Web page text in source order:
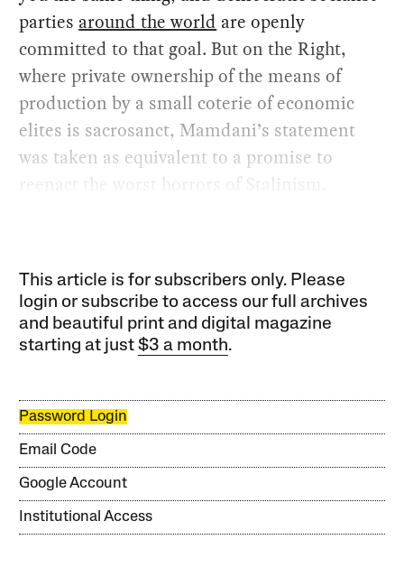
parties around the world are openly
committed to that goal. But on the Right,
where private ownership of the means of
production by a small coterie of economic
elites is sacrosanct, Mamdani’s statement
was taken as equivalent to a promise to
reenact the worst horrors of Stalinism.
This article is for subscribers only. Please
login or subscribe to access our full archives
and beautiful print and digital magazine
starting at just$3 a month.
Password Login
Email Code
Google Account
Institutional Access